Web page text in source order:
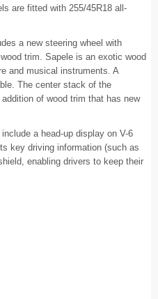
are fitted with 255/45R18 all-
a new steering wheel with
trim. Sapele is an exotic wood
and musical instruments. A
The center stack of the
of wood trim that has new
a head-up display on V-6
key driving information (such as
enabling drivers to keep their